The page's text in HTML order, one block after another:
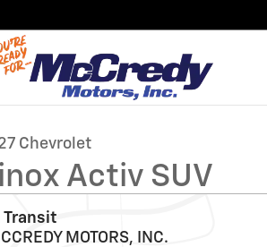
Chevrolet
Activ SUV
Transit
MOTORS, INC.